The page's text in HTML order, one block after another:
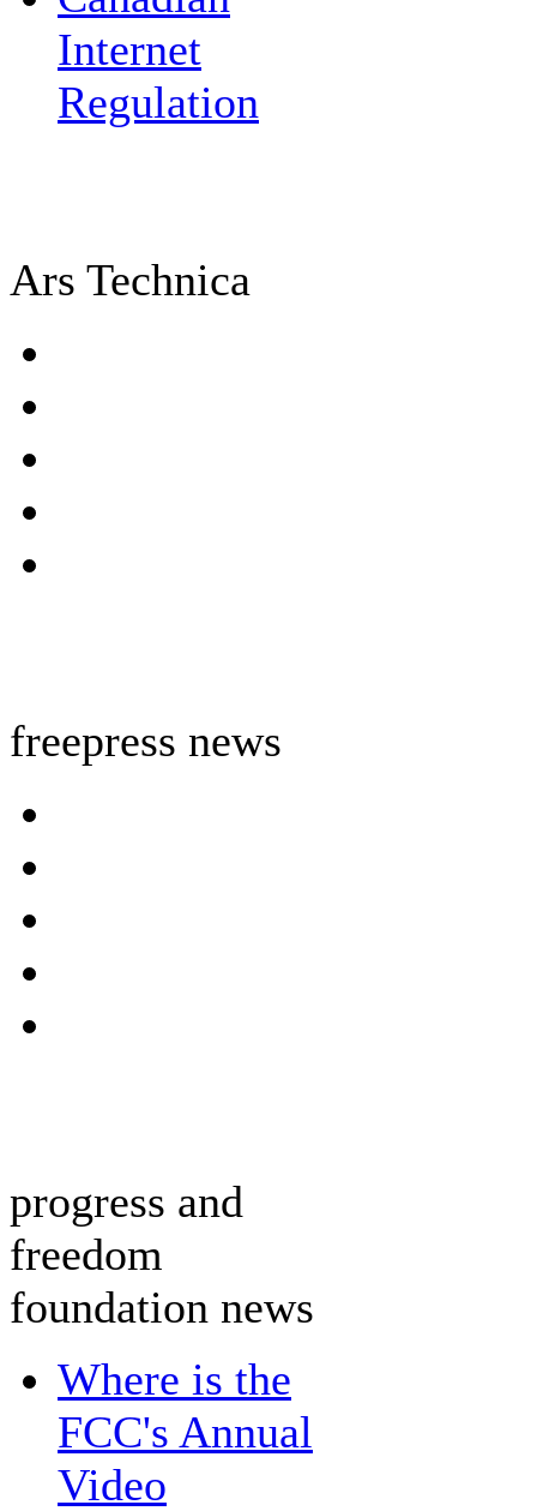
Internet
Regulation
Ars Technica
freepress news
progress and
freedom
foundation news
Where is the
FCC's Annual
Video